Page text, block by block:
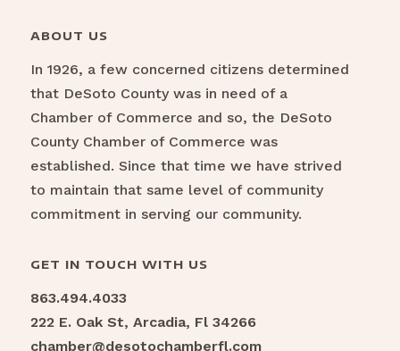
ABOUT US
In 1926, a few concerned citizens determined
that DeSoto County was in need of a
Chamber of Commerce and so, the DeSoto
County Chamber of Commerce was
established. Since that time we have strived
to maintain that same level of community
commitment in serving our community.
GET IN TOUCH WITH US
863.494.4033
222 E. Oak St, Arcadia, Fl 34266
chamber@desotochamberfl.com